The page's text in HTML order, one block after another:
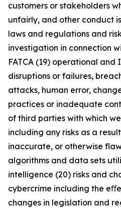
customers or stakeholders
unfairly, and other conduct
laws and regulations and
investigation in connection
FATCA (19) operational and
disruptions or failures,
attacks, human error,
practices or inadequate
of third parties with which
including any risks as a
inaccurate, or otherwise
algorithms and data sets
intelligence (20) risks and
cybercrime including the
changes in legislation and